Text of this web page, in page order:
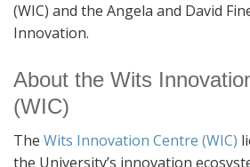
(WIC) and the Angela and David
Innovation.
About the Wits
(WIC)
The Wits Innovation Centre (WIC)
the University’s innovation